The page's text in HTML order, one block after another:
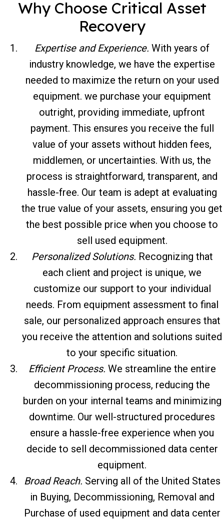
Why Choose Critical Asset
Recovery
Expertise and Experience. With years of
industry knowledge, we have the expertise
needed to maximize the return on your used
equipment. we purchase your equipment
outright, providing immediate, upfront
payment. This ensures you receive the full
value of your assets without hidden fees,
middlemen, or uncertainties. With us, the
process is straightforward, transparent, and
hassle-free. Our team is adept at evaluating
the true value of your assets, ensuring you get
the best possible price when you choose to
sell used equipment.
Personalized Solutions. Recognizing that
each client and project is unique, we
customize our support to your individual
needs. From equipment assessment to final
sale, our personalized approach ensures that
you receive the attention and solutions suited
to your specific situation.
Efficient Process. We streamline the entire
decommissioning process, reducing the
burden on your internal teams and minimizing
downtime. Our well-structured procedures
ensure a hassle-free experience when you
decide to sell decommissioned data center
equipment.
Broad Reach. Serving all of the United States
in Buying, Decommissioning, Removal and
Purchase of used equipment and data center